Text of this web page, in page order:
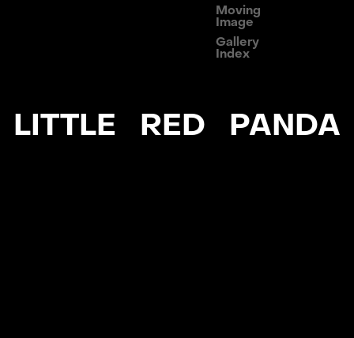
Moving
Image
Gallery
Index
LITTLE RED PANDA